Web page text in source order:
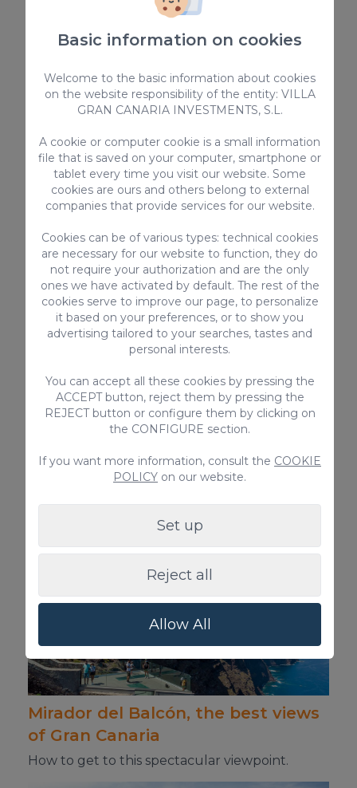
Barranco de Guayadeque, where
hiking and eating in caves is
possible
Discover one of the most spectacular ravines
on the island.
Discover the route of the Arco del
Coronadero arch in Gran Canaria
Hiking route to the biggest arch on Gran
Mirador del Balcón, the best views
of Gran Canaria
How to get to this spectacular viewpoint.
Basic information on cookies
Welcome to the basic information about cookies
on the website responsibility of the entity: VILLA
GRAN CANARIA INVESTMENTS, S.L.
A cookie or computer cookie is a small information
file that is saved on your computer, smartphone or
tablet every time you visit our website. Some
cookies are ours and others belong to external
companies that provide services for our website.
Cookies can be of various types: technical cookies
are necessary for our website to function, they do
not require your authorization and are the only
ones we have activated by default. The rest of the
cookies serve to improve our page, to personalize
it based on your preferences, or to show you
advertising tailored to your searches, tastes and
personal interests.
You can accept all these cookies by pressing the
ACCEPT button, reject them by pressing the
REJECT button or configure them by clicking on
the CONFIGURE section.
If you want more information, consult the COOKIE
POLICY on our website.
Set up
Reject all
Allow All